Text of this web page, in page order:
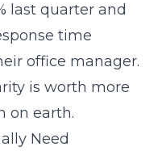
last quarter and
time
office manager.
is worth more
on earth.
Need